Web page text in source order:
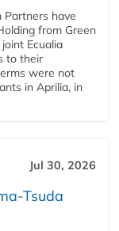
Partners have
from Green
Ecualia
to their
were not
in Aprilia, in
Jul 30, 2026
Tsuda